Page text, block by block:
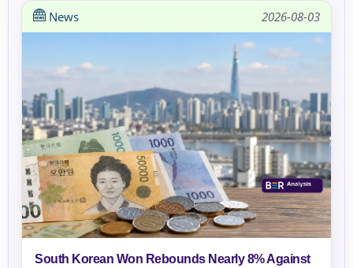
News 2026-08-03
South Korean Won Rebounds Nearly 8% Against